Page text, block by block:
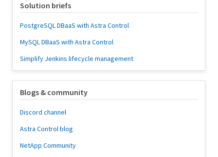
Solution briefs
PostgreSQL DBaaS with Astra Control
MySQL DBaaS with Astra Control
Simplify Jenkins lifecycle management
Blogs & community
Discord channel
Astra Control blog
NetApp Community